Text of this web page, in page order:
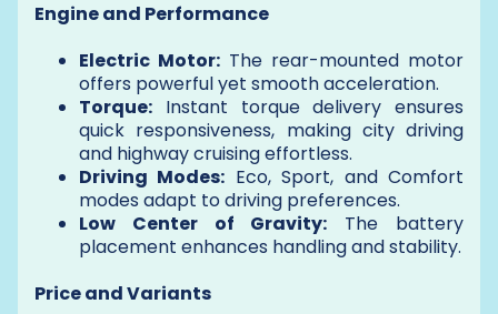
Engine and Performance
Electric Motor: The rear-mounted motor
offers powerful yet smooth acceleration.
Torque: Instant torque delivery ensures
quick responsiveness, making city driving
and highway cruising effortless.
Driving Modes: Eco, Sport, and Comfort
modes adapt to driving preferences.
Low Center of Gravity: The battery
placement enhances handling and stability.
Price and Variants